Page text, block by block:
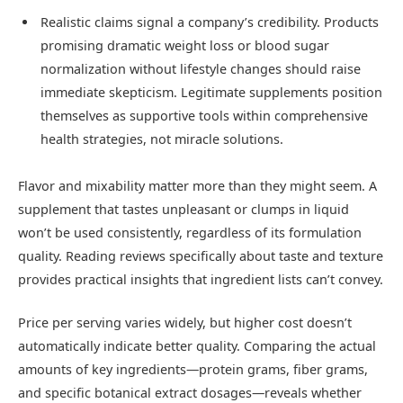
Realistic claims signal a company’s credibility. Products
promising dramatic weight loss or blood sugar
normalization without lifestyle changes should raise
immediate skepticism. Legitimate supplements position
themselves as supportive tools within comprehensive
health strategies, not miracle solutions.
Flavor and mixability matter more than they might seem. A
supplement that tastes unpleasant or clumps in liquid
won’t be used consistently, regardless of its formulation
quality. Reading reviews specifically about taste and texture
provides practical insights that ingredient lists can’t convey.
Price per serving varies widely, but higher cost doesn’t
automatically indicate better quality. Comparing the actual
amounts of key ingredients—protein grams, fiber grams,
and specific botanical extract dosages—reveals whether